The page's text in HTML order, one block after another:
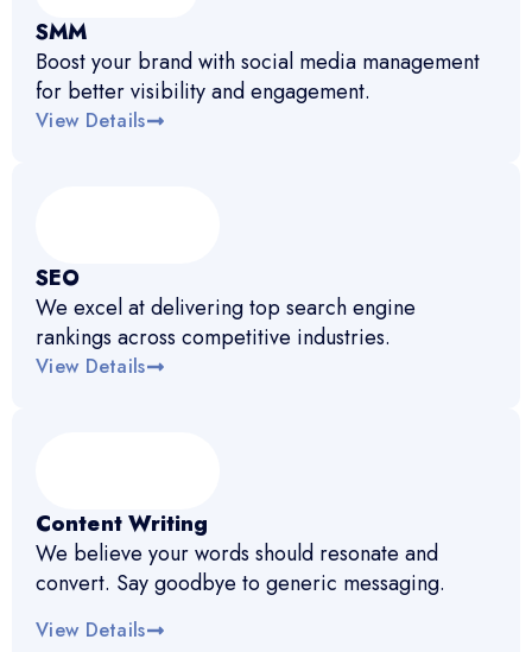
SMM
Boost your brand with social media management
for better visibility and engagement.
View Details
SEO
We excel at delivering top search engine
rankings across competitive industries.
View Details
Content Writing
We believe your words should resonate and
convert. Say goodbye to generic messaging.
View Details